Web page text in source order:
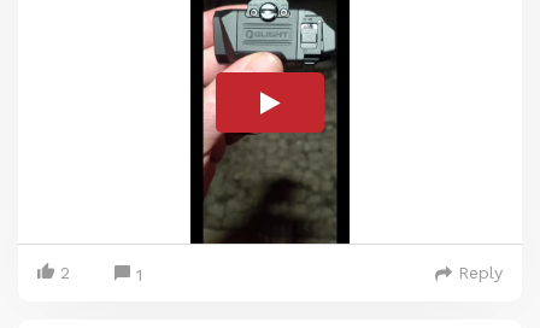
2 1 Reply